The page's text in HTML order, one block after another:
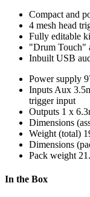
Compact and
4 mesh head
Fully editable
"Drum Touch"
Inbuilt USB
Power supply
Inputs Aux
trigger input
Outputs 1 x
Dimensions
Weight (total)
Dimensions
Pack weight
In the Box